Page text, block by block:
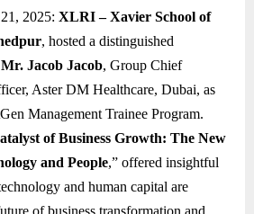
2025: XLRI – Xavier School of
, hosted a distinguished
Mr. Jacob Jacob, Group Chief
Aster DM Healthcare, Dubai, as
Management Trainee Program.
of Business Growth: The New
and People,” offered insightful
and human capital are
of business transformation and